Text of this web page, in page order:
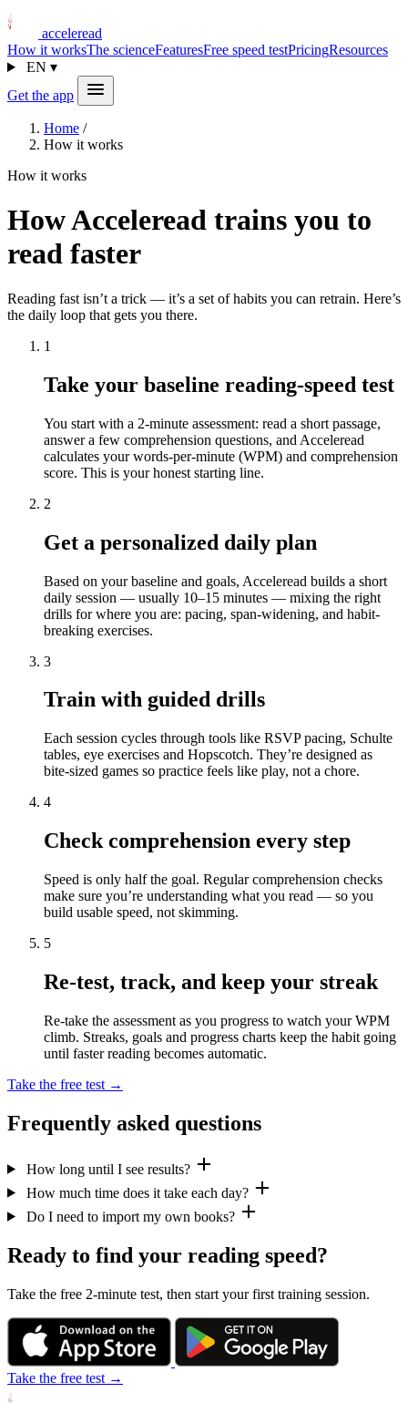
acceleread
How it worksThe scienceFeaturesFree speed testPricingResources
EN ▾
Get the app
Home /
How it works
How it works
How Acceleread trains you to
read faster
Reading fast isn’t a trick — it’s a set of habits you can retrain. Here’s
the daily loop that gets you there.
1
Take your baseline reading-speed test
You start with a 2-minute assessment: read a short passage,
answer a few comprehension questions, and Acceleread
calculates your words-per-minute (WPM) and comprehension
score. This is your honest starting line.
2
Get a personalized daily plan
Based on your baseline and goals, Acceleread builds a short
daily session — usually 10–15 minutes — mixing the right
drills for where you are: pacing, span-widening, and habit-
breaking exercises.
3
Train with guided drills
Each session cycles through tools like RSVP pacing, Schulte
tables, eye exercises and Hopscotch. They’re designed as
bite-sized games so practice feels like play, not a chore.
4
Check comprehension every step
Speed is only half the goal. Regular comprehension checks
make sure you’re understanding what you read — so you
build usable speed, not skimming.
5
Re-test, track, and keep your streak
Re-take the assessment as you progress to watch your WPM
climb. Streaks, goals and progress charts keep the habit going
until faster reading becomes automatic.
Take the free test →
Frequently asked questions
How long until I see results?
How much time does it take each day?
Do I need to import my own books?
Ready to find your reading speed?
Take the free 2-minute test, then start your first training session.
Take the free test →